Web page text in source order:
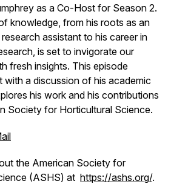
as a Co-Host for Season 2.
knowledge, from his roots as an
assistant to his career in
is set to invigorate our
fresh insights. This episode
with a discussion of his academic
his work and his contributions
Society for Horticultural Science.
the American Society for
(ASHS) at https://ashs.org/.